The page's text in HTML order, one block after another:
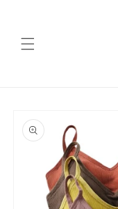
product
information